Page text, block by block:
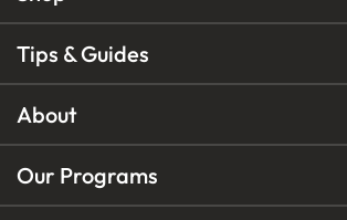
Tips & Guides
About
Our Programs